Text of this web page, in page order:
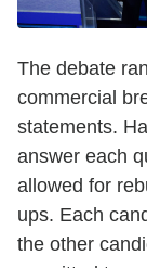
The debate
commercial
statements.
answer each
allowed for
ups. Each
the other